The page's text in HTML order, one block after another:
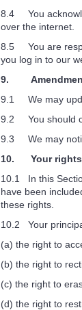
8.4 You
over the internet.
8.5 You are
you log in to our
9.
9.1 We may
9.2 You should
9.3 We may
10. Your rights
10.1 In this
have been
these rights.
10.2 Your
(a) the right to
(b) the right to
(c) the right to
(d) the right to